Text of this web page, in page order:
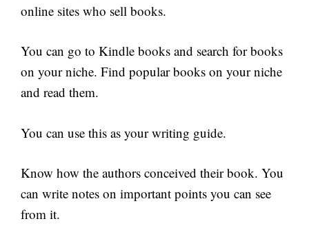
online sites who sell books.
You can go to Kindle books and search for books
on your niche. Find popular books on your niche
and read them.
You can use this as your writing guide.
Know how the authors conceived their book. You
can write notes on important points you can see
from it.